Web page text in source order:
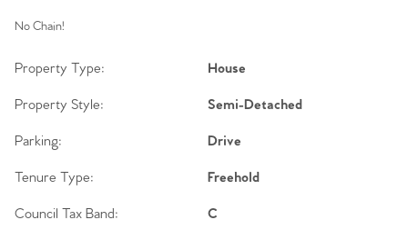
No Chain!
Property Type: House
Property Style: Semi-Detached
Parking: Drive
Tenure Type: Freehold
Council Tax Band: C